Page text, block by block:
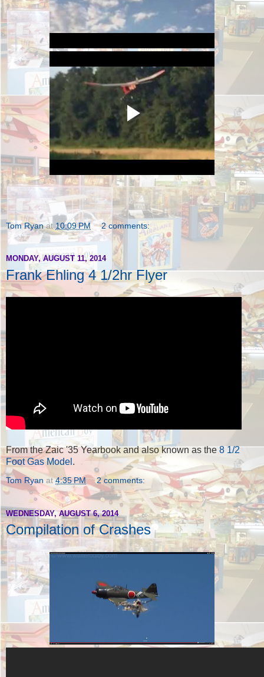
Tom Ryan at 10:09 PM 2 comments:
MONDAY, AUGUST 11, 2014
Frank Ehling 4 1/2hr Flyer
From the Zaic '35 Yearbook and also known as the8 1/2
Foot Gas Model .
Tom Ryan at4:35 PM 2 comments:
WEDNESDAY, AUGUST 6, 2014
Compilation of Crashes